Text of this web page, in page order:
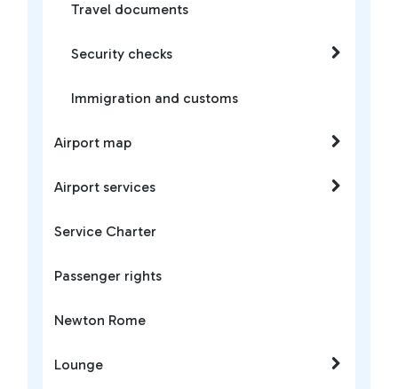
Travel documents
Security checks
Immigration and customs
Airport map
Airport services
Service Charter
Passenger rights
Newton Rome
Lounge